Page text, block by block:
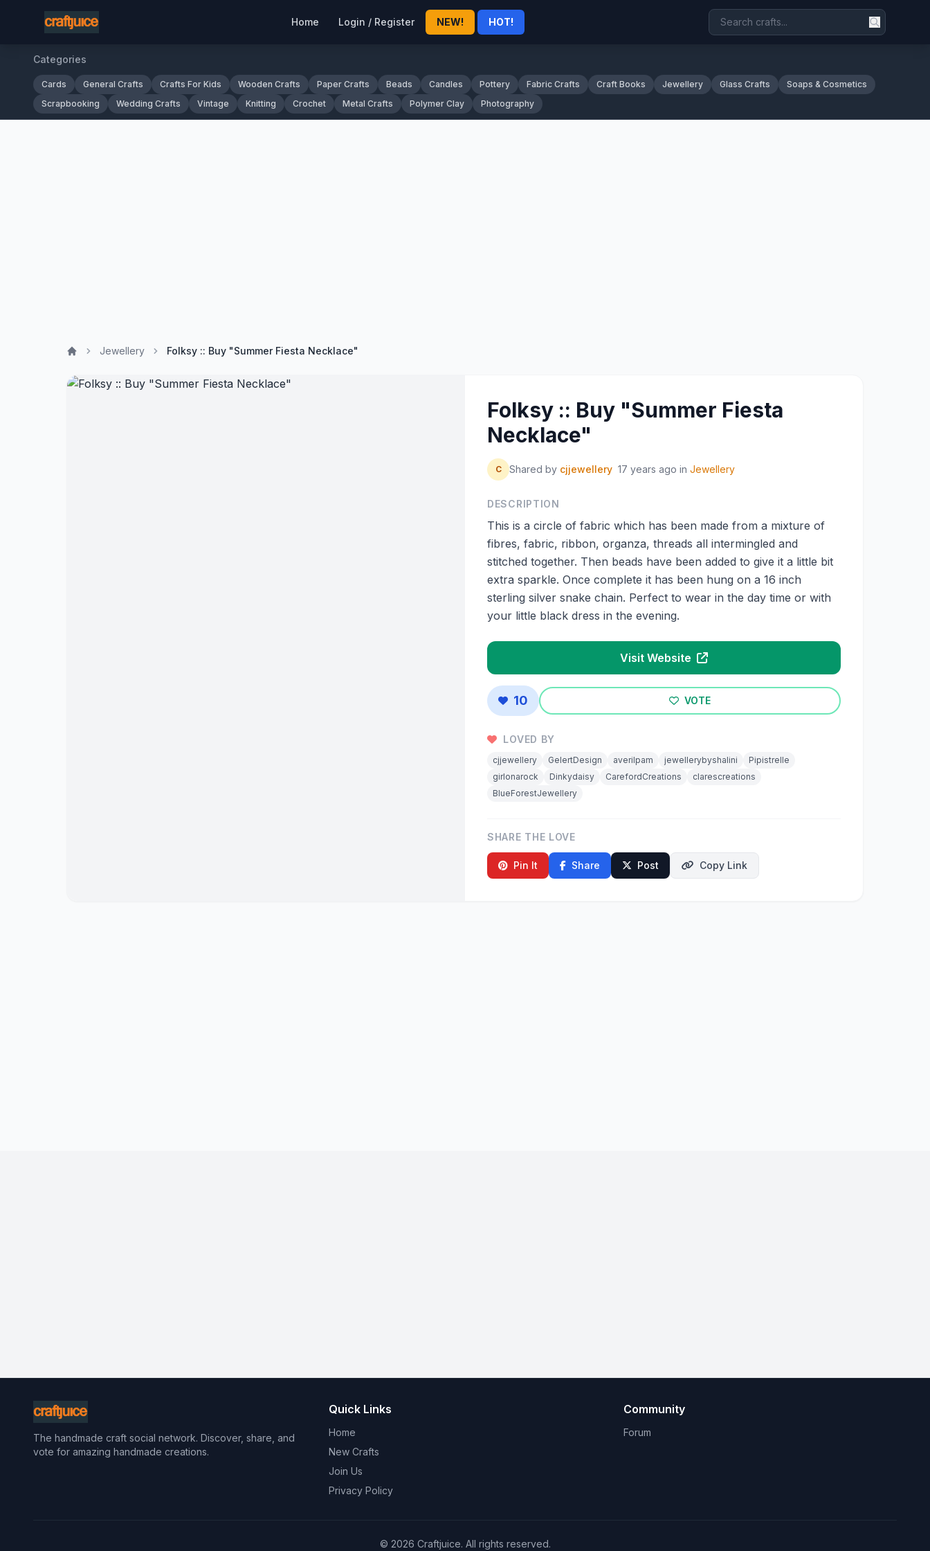
Home Login / Register NEW! HOT!
Categories
Cards General Crafts Crafts For Kids Wooden Crafts Paper Crafts Beads Candles Pottery Fabric Crafts Craft Books Jewellery Glass Crafts
Soaps & Cosmetics
Scrapbooking
Wedding Crafts Vintage Knitting Crochet Metal Crafts Polymer Clay Photography
Jewellery Folksy :: Buy "Summer Fiesta Necklace"
Folksy :: Buy "Summer Fiesta
Necklace"
C Shared by cjjewellery 17 years ago in Jewellery
DESCRIPTION
This is a circle of fabric which has been made from a mixture of
fibres, fabric, ribbon, organza, threads all intermingled and
stitched together. Then beads have been added to give it a little bit
extra sparkle. Once complete it has been hung on a 16 inch
sterling silver snake chain. Perfect to wear in the day time or with
your little black dress in the evening.
Visit Website
10 VOTE
LOVED BY
cjjewellery GelertDesign averilpam jewellerybyshalini
Pipistrelle
girlonarock
Dinkydaisy CarefordCreations
clarescreations
BlueForestJewellery
SHARE THE LOVE
Pin It Share Post Copy Link
The handmade craft social network. Discover, share, and
vote for amazing handmade creations.
Quick Links
Home
New Crafts
Join Us
Privacy Policy
Community
Forum
© 2026 Craftjuice. All rights reserved.